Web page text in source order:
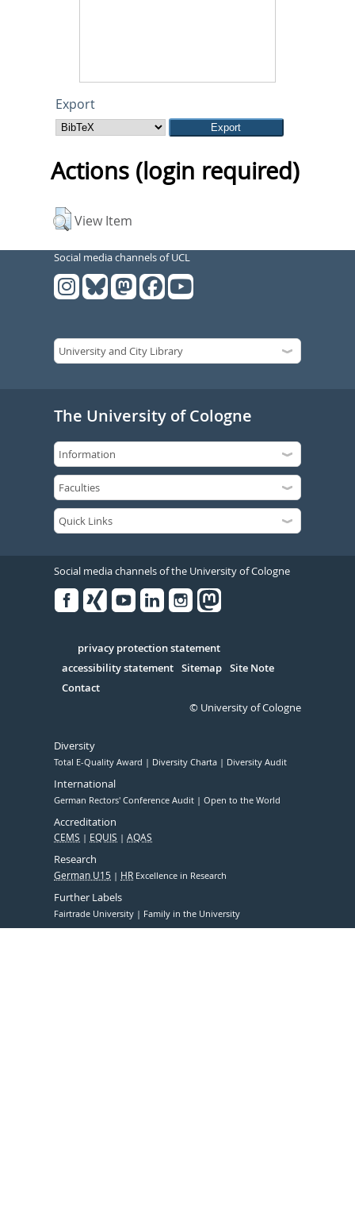
Export
Actions (login required)
View Item
Social media channels of UCL
The University of Cologne
Social media channels of the University of Cologne
Serivce
privacy protection statement
accessibility statement Sitemap Site Note
Contact
© University of Cologne
Diversity
Total E-Quality Award Diversity Charta Diversity Audit
International
German Rectors' Conference Audit Open to the World
Accreditation
CEMS EQUIS AQAS
Research
German U15 HR Excellence in Research
Further Labels
Fairtrade University Family in the University